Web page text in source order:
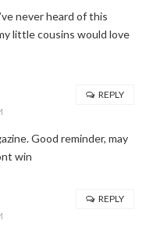
never heard of this
little cousins would love
Good reminder, may
win
REPLY
REPLY